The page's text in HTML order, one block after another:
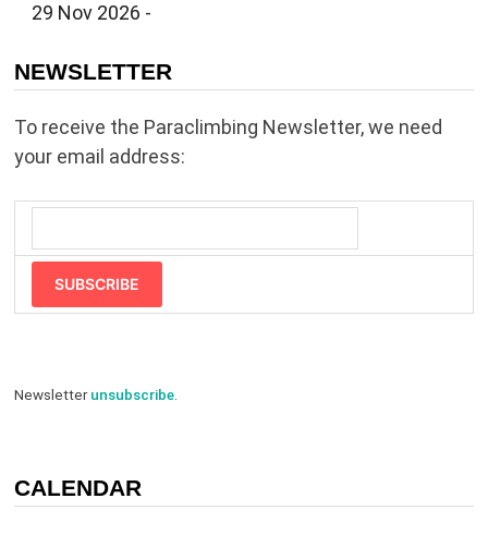
29 Nov 2026 -
NEWSLETTER
To receive the Paraclimbing Newsletter, we need
your email address:
SUBSCRIBE
Newsletterunsubscribe.
CALENDAR